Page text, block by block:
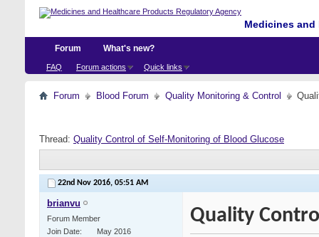
Medicines
Forum
FAQ Forum actions Quick links
What's new?
Forum Blood Forum Quality Monitoring & Control
Thread: Quality Control of Self-Monitoring of Blood Glucose
22nd Nov 2016, 05:51 AM
brianvu
Forum Member
Join Date
May 2016
Quality